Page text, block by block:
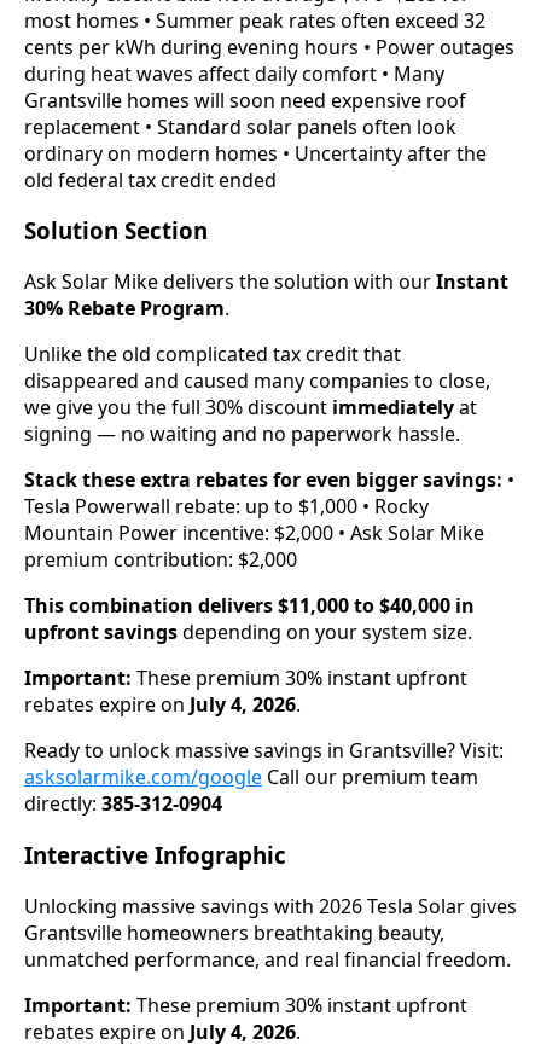
most homes • Summer peak rates often exceed 32
cents per kWh during evening hours • Power outages
during heat waves affect daily comfort • Many
Grantsville homes will soon need expensive roof
replacement • Standard solar panels often look
ordinary on modern homes • Uncertainty after the
old federal tax credit ended
Solution Section
Ask Solar Mike delivers the solution with ourInstant
30% Rebate Program.
Unlike the old complicated tax credit that
disappeared and caused many companies to close,
we give you the full 30% discount immediatelyat
signing — no waiting and no paperwork hassle.
Stack these extra rebates for even bigger savings: •
Tesla Powerwall rebate: up to $1,000 • Rocky
Mountain Power incentive: $2,000 • Ask Solar Mike
premium contribution: $2,000
This combination delivers $11,000 to $40,000 in
upfront savingsdepending on your system size.
Important: These premium 30% instant upfront
rebates expire on July 4, 2026.
Ready to unlock massive savings in Grantsville? Visit:
asksolarmike.com/google Call our premium team
directly: 385-312-0904
Interactive Infographic
Unlocking massive savings with 2026 Tesla Solar gives
Grantsville homeowners breathtaking beauty,
unmatched performance, and real financial freedom.
Important: These premium 30% instant upfront
rebates expire on July 4, 2026.